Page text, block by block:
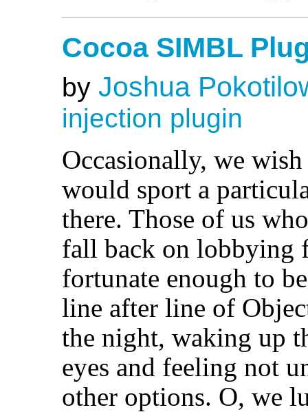
Cocoa SIMBL
by Joshua
injection plugin
Occasionally, we
would sport a
there. Those of us
fall back on lobbying
fortunate enough to
line after line of
the night, waking up
eyes and feeling not
other options. O, we